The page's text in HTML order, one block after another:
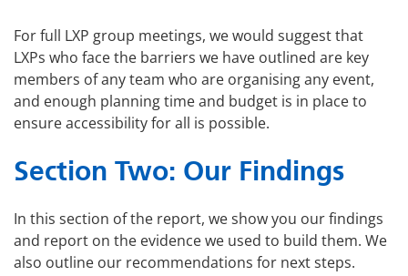
For full LXP group meetings, we would suggest that
LXPs who face the barriers we have outlined are key
members of any team who are organising any event,
and enough planning time and budget is in place to
ensure accessibility for all is possible.
Section Two: Our Findings
In this section of the report, we show you our findings
and report on the evidence we used to build them. We
also outline our recommendations for next steps.